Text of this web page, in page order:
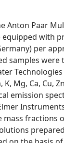
Anton Paar
with
per
samples
Technologies
Mg, Ca, Cu,
emission
mass fractions